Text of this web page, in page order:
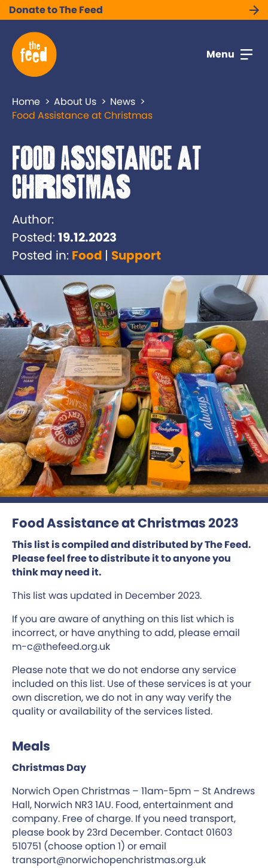
Donate to The Feed
Menu
Home About Us
News
Food Assistance at Christmas
Food Assistance at
Christmas
Author:
Posted:19.12.2023
Posted in: Food Support
Food Assistance at Christmas 2023
This list is compiled and distributed by The Feed.
Please feel free to distribute it to anyone you
think may need it.
This list was updated in December 2023.
If you are aware of anything on this list which is
incorrect, or have anything to add, please email
m-c@thefeed.org.uk
Please note that we do not endorse any service
included on this list. Use of these services is at your
own discretion, we do not in any way verify the
quality or availability of the services listed.
Meals
Christmas Day
Norwich Open Christmas – 11am-5pm – St Andrews
Hall, Norwich NR3 1AU. Food, entertainment and
company. Free of charge. If you need transport,
please book by 23rd December. Contact 01603
510751 (choose option 1) or email
transport@norwichopenchristmas.org.uk